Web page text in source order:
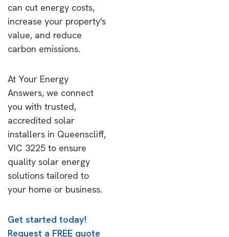
can cut energy costs,
increase your property's
value, and reduce
carbon emissions.
At Your Energy
Answers, we connect
you with trusted,
accredited solar
installers in Queenscliff,
VIC 3225 to ensure
quality solar energy
solutions tailored to
your home or business.
Get started today!
Request a FREE quote